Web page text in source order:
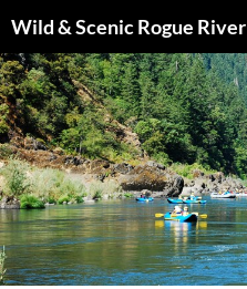
to
content
Wild & Scenic Rogue River